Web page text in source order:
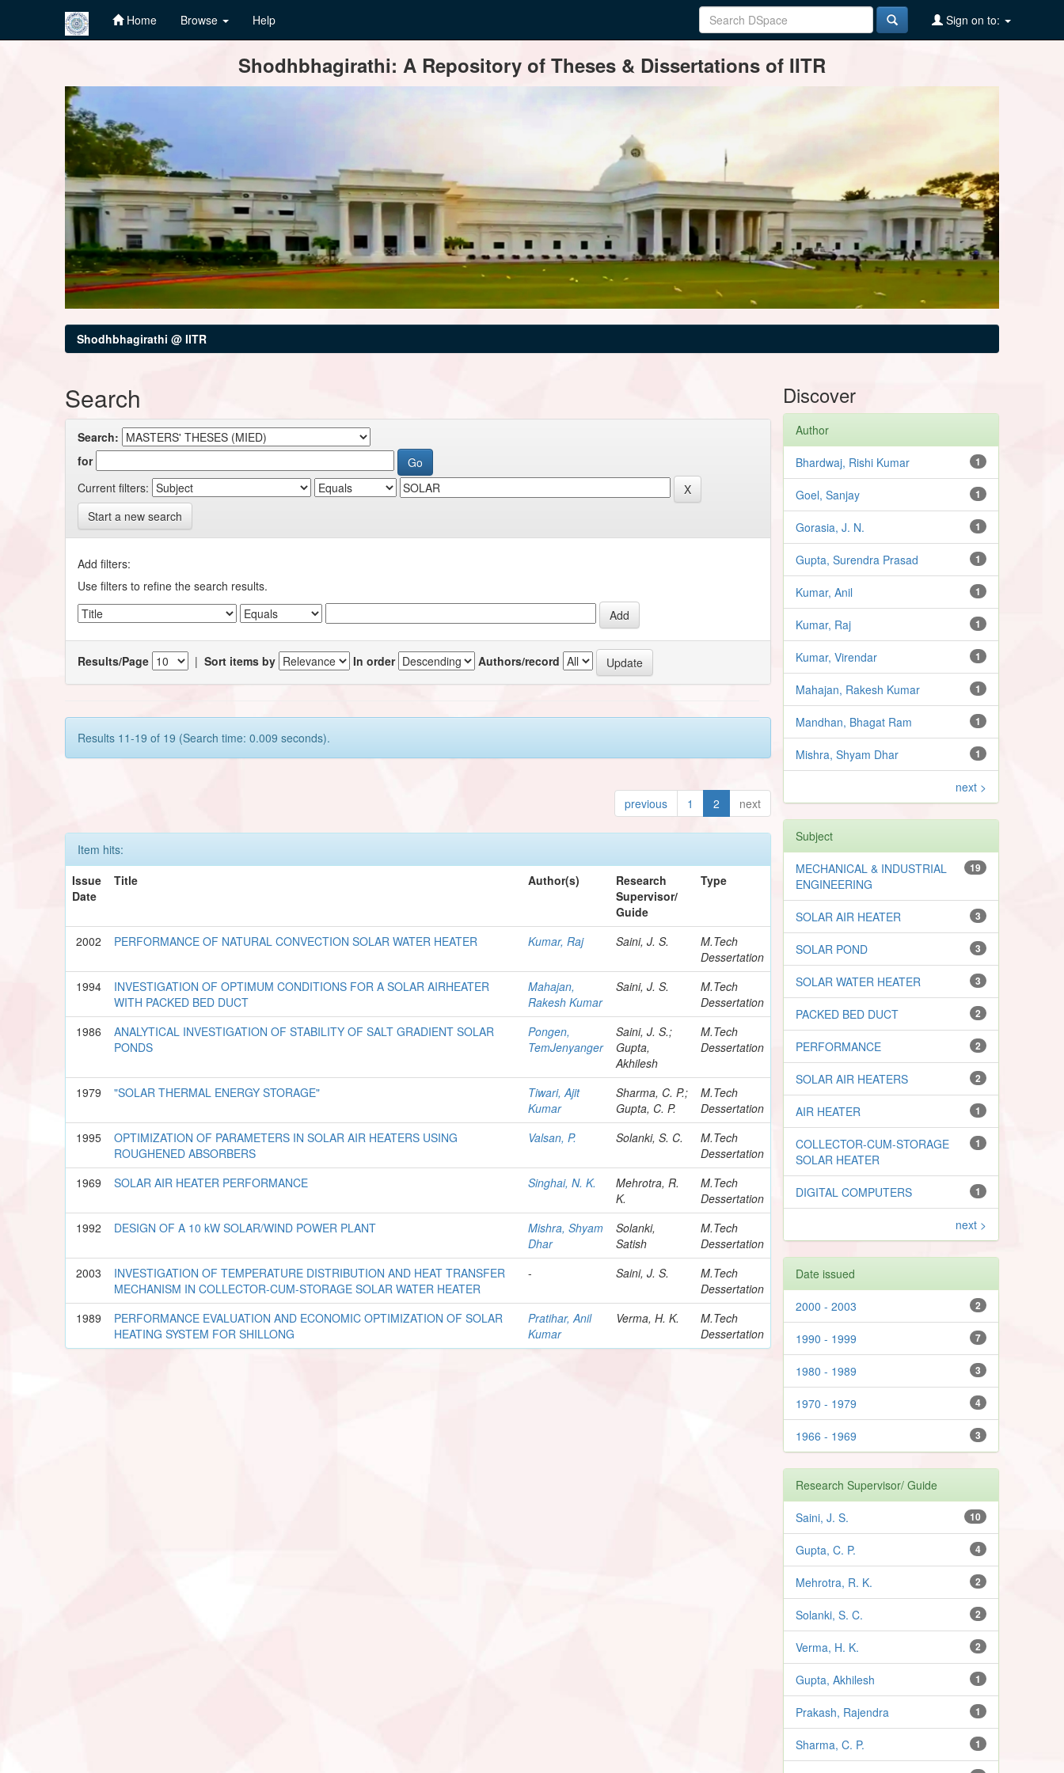
Home Browse Help Sign on to:
Shodhbhagirathi: A Repository of Theses & Dissertations of IITR
Shodhbhagirathi @ IITR
Search
Search:
for
Current filters:
Start a new search
Add filters:
Use filters to refine the search results.
Results/Page |Sort items by In order Authors/record
Results 11-19 of 19 (Search time: 0.009 seconds).
previous 1 2 next
Item hits:
Issue
Date
Title Author(s)
Research
Supervisor/
Guide
Type
2002 PERFORMANCE OF NATURAL CONVECTION SOLAR WATER HEATER Kumar, Raj Saini, J. S.
M.Tech
Dessertation
1994
INVESTIGATION OF OPTIMUM CONDITIONS FOR A SOLAR AIRHEATER
WITH PACKED BED DUCT
Mahajan,
Rakesh Kumar
Saini, J. S.
M.Tech
Dessertation
1986
ANALYTICAL INVESTIGATION OF STABILITY OF SALT GRADIENT SOLAR
PONDS
Pongen,
TemJenyanger
Saini, J. S.;
Gupta,
Akhilesh
M.Tech
Dessertation
1979 "SOLAR THERMAL ENERGY STORAGE"
Tiwari, Ajit
Kumar
Sharma, C. P.;
Gupta, C. P.
M.Tech
Dessertation
1995
OPTIMIZATION OF PARAMETERS IN SOLAR AIR HEATERS USING
ROUGHENED ABSORBERS
Valsan, P. Solanki, S. C.
M.Tech
Dessertation
1969
SOLAR AIR HEATER PERFORMANCE Singhai, N. K.
Mehrotra, R.
K.
M.Tech
Dessertation
1992
DESIGN OF A 10 kW SOLAR/WIND POWER PLANT
Mishra, Shyam
Dhar
Solanki,
Satish
M.Tech
Dessertation
2003
INVESTIGATION OF TEMPERATURE DISTRIBUTION AND HEAT TRANSFER
MECHANISM IN COLLECTOR-CUM-STORAGE SOLAR WATER HEATER
- Saini, J. S.
M.Tech
Dessertation
1989
PERFORMANCE EVALUATION AND ECONOMIC OPTIMIZATION OF SOLAR
HEATING SYSTEM FOR SHILLONG
Pratihar, Anil
Kumar
Verma, H. K.
M.Tech
Dessertation
Discover
Author
1
Bhardwaj, Rishi Kumar
1
Goel, Sanjay
1
Gorasia, J. N.
1
Gupta, Surendra Prasad
1
Kumar, Anil
1
Kumar, Raj
1
Kumar, Virendar
1
Mahajan, Rakesh Kumar
1
Mandhan, Bhagat Ram
1
Mishra, Shyam Dhar
next >
Subject
19
MECHANICAL & INDUSTRIAL
ENGINEERING
3
SOLAR AIR HEATER
3
SOLAR POND
3
SOLAR WATER HEATER
2
PACKED BED DUCT
2
PERFORMANCE
2
SOLAR AIR HEATERS
1
AIR HEATER
1
COLLECTOR-CUM-STORAGE
SOLAR HEATER
1
DIGITAL COMPUTERS
next >
Date issued
2
2000 - 2003
7
1990 - 1999
3
1980 - 1989
4
1970 - 1979
3
1966 - 1969
Research Supervisor/ Guide
10
Saini, J. S.
4
Gupta, C. P.
2
Mehrotra, R. K.
2
Solanki, S. C.
2
Verma, H. K.
1
Gupta, Akhilesh
1
Prakash, Rajendra
1
Sharma, C. P.